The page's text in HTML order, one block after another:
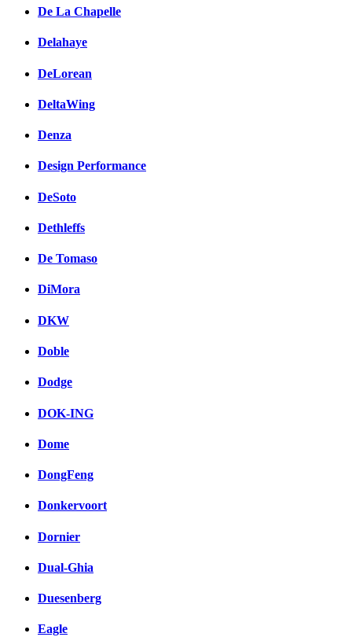
De La Chapelle
Delahaye
DeLorean
DeltaWing
Denza
Design Performance
DeSoto
Dethleffs
De Tomaso
DiMora
DKW
Doble
Dodge
DOK-ING
Dome
DongFeng
Donkervoort
Dornier
Dual-Ghia
Duesenberg
Eagle